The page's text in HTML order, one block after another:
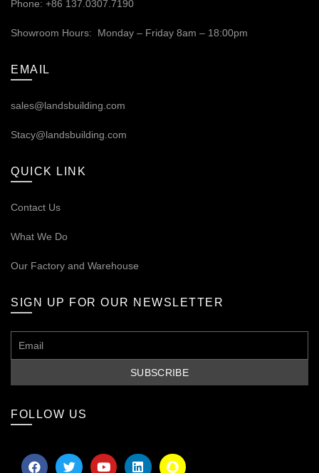
Phone: +86 137.0307.7190
Showroom Hours: Monday – Friday 8am – 18:00pm
EMAIL
sales@landsbuilding.com
Stacy@landsbuilding.com
QUICK LINK
Contact Us
What We Do
Our Factory and Warehouse
SIGN UP FOR OUR NEWSLETTER
FOLLOW US